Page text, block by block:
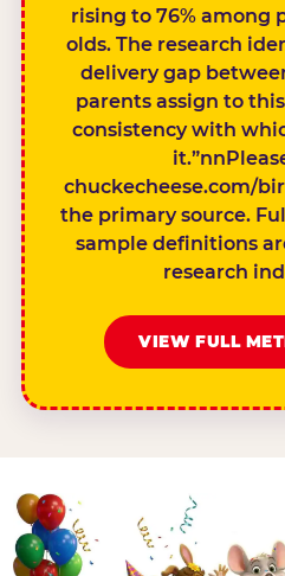
rising to 76% among
olds. The research
delivery gap
parents assign to
consistency with
chuckecheese.com/
the primary source.
sample definitions
research
VIEW FULL